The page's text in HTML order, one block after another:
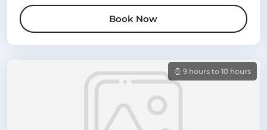
Book Now
9 hours to 10 hours